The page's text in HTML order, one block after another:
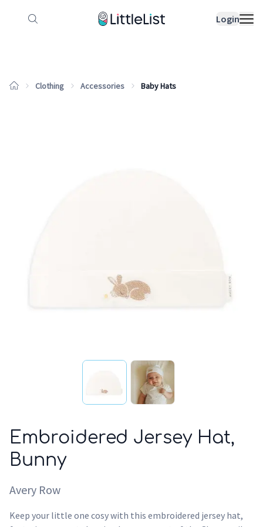
Login
How it works Sample Lists
Clothing Accessories Baby Hats
Embroidered Jersey Hat,
Bunny
Avery Row
Keep your little one cosy with this embroidered jersey hat,